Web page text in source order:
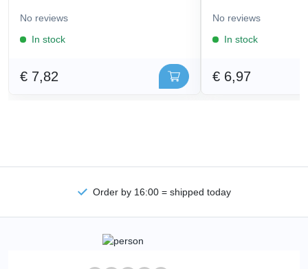
No reviews
In stock
€ 7,82
No reviews
In stock
€ 6,97
Order by 16:00 = shipped today